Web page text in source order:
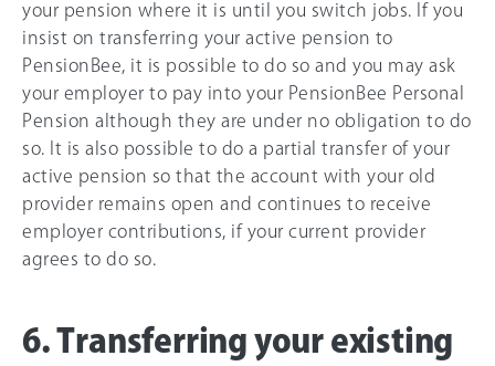
your pension where it is until you switch jobs. If you
insist on transferring your active pension to
PensionBee, it is possible to do so and you may ask
your employer to pay into your PensionBee Personal
Pension although they are under no obligation to do
so. It is also possible to do a partial transfer of your
active pension so that the account with your old
provider remains open and continues to receive
employer contributions, if your current provider
agrees to do so.
6. Transferring your existing